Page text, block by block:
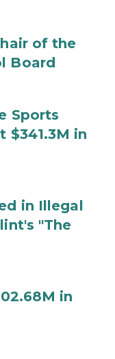
of the
Board
Sports
$341.3M in
in Illegal
"The
in